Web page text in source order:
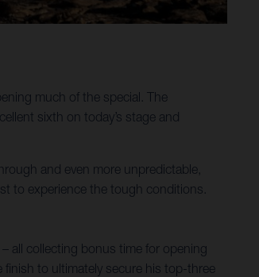
much of the special. The
sixth on today’s stage and
and even more unpredictable,
to experience the tough conditions.
all collecting bonus time for opening
finish to ultimately secure his top-three